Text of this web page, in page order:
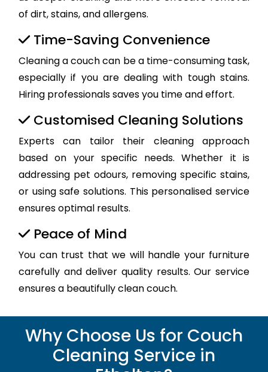
of dirt, stains, and allergens.
Time-Saving Convenience
Cleaning a couch can be a time-consuming task,
especially if you are dealing with tough stains.
Hiring professionals saves you time and effort.
Customised Cleaning Solutions
Experts can tailor their cleaning approach
based on your specific needs. Whether it is
addressing pet odours, removing specific stains,
or using safe solutions. This personalised service
ensures optimal results.
Peace of Mind
You can trust that we will handle your furniture
carefully and deliver quality results. Our service
ensures a beautifully clean couch.
Why Choose Us for Couch
Cleaning Service in